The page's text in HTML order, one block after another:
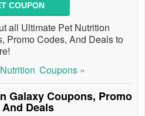
COUPON
all Ultimate Pet Nutrition
Promo Codes, And Deals to
Coupons »
Galaxy Coupons, Promo
Deals